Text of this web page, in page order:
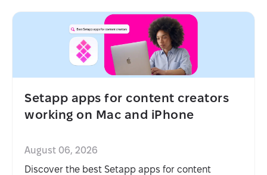
Setapp apps for content creators
working on Mac and iPhone
August 06, 2026
Discover the best Setapp apps for content